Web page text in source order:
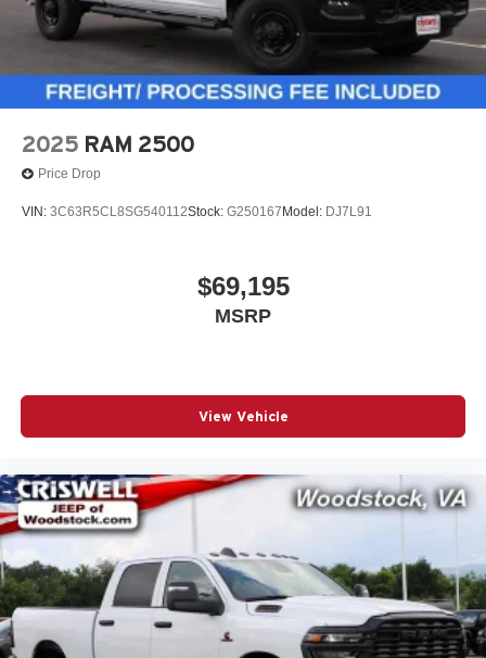
2025 RAM 2500
Price Drop
VIN: 3C63R5CL8SG540112Stock: G250167 Model: DJ7L91
$69,195
MSRP
View Vehicle